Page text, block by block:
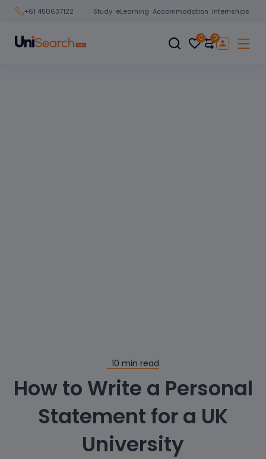
+61 450637122 Study eLearning Accommodation Internships
0 0
10 min read
How to Write a Personal
Statement for a UK
University